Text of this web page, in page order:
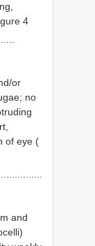
4
or
no
of eye (
and